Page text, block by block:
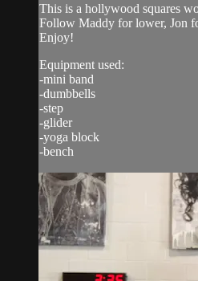
This is a hollywood squares
Follow Maddy for lower, Jon
Enjoy!
Equipment used:
-mini band
-dumbbells
-step
-glider
-yoga block
-bench